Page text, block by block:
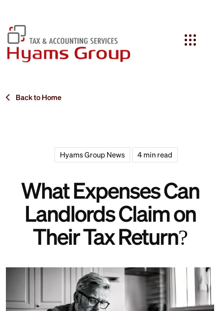
Back to Home
Hyams Group News 4 min read
What Expenses Can
Landlords Claim on
Their Tax Return?